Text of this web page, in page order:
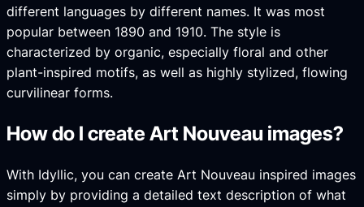
different languages by different names. It was most
popular between 1890 and 1910. The style is
characterized by organic, especially floral and other
plant-inspired motifs, as well as highly stylized, flowing
curvilinear forms.
How do I create Art Nouveau images?
With Idyllic, you can create Art Nouveau inspired images
simply by providing a detailed text description of what